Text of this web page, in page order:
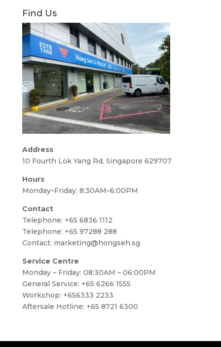
Find Us
Address
10 Fourth Lok Yang Rd, Singapore 629707
Hours
Monday–Friday: 8:30AM–6:00PM
Contact
Telephone: +65 6836 1112
Telephone: +65 97288 288
Contact: marketing@hongseh.sg
Service Centre
Monday – Friday: 08:30AM – 06:00PM
General Service: +65 6266 1555
Workshop: +656333 2233
Aftersale Hotline: +65 8721 6300